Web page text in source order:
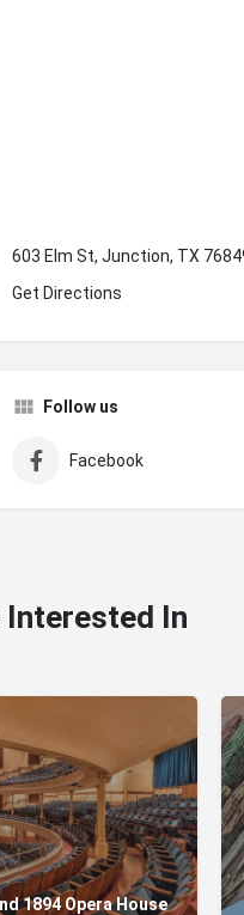
603 Elm St, Junction, TX
Get Directions
Follow us
Facebook
Interested In
1894 Opera House